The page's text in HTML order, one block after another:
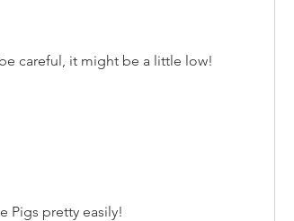
careful, it might be a little low!
Pigs pretty easily!